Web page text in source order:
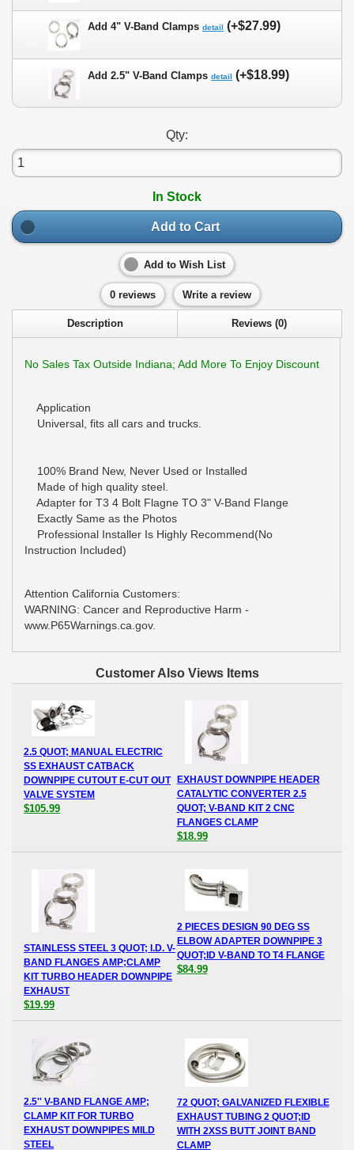
Add 4" V-Band Clamps detail (+$27.99)
Add 2.5" V-Band Clamps detail (+$18.99)
Qty:
In Stock
Add to Cart
Add to Wish List
0 reviews Write a review
Description Reviews (0)
No Sales Tax Outside Indiana; Add More To Enjoy Discount
Application
Universal, fits all cars and trucks.
100% Brand New, Never Used or Installed
Made of high quality steel.
Adapter for T3 4 Bolt Flagne TO 3" V-Band Flange
Exactly Same as the Photos
Professional Installer Is Highly Recommend(No
Instruction Included)
Attention California Customers:
WARNING: Cancer and Reproductive Harm -
www.P65Warnings.ca.gov.
Customer Also Views Items
2.5 QUOT; MANUAL ELECTRIC
SS EXHAUST CATBACK
DOWNPIPE CUTOUT E-CUT OUT
VALVE SYSTEM
$105.99
EXHAUST DOWNPIPE HEADER
CATALYTIC CONVERTER 2.5
QUOT; V-BAND KIT 2 CNC
FLANGES CLAMP
$18.99
STAINLESS STEEL 3 QUOT; I.D. V-
BAND FLANGES AMP;CLAMP
KIT TURBO HEADER DOWNPIPE
EXHAUST
$19.99
2 PIECES DESIGN 90 DEG SS
ELBOW ADAPTER DOWNPIPE 3
QUOT;ID V-BAND TO T4 FLANGE
$84.99
2.5'' V-BAND FLANGE AMP;
CLAMP KIT FOR TURBO
EXHAUST DOWNPIPES MILD
STEEL
72 QUOT; GALVANIZED FLEXIBLE
EXHAUST TUBING 2 QUOT;ID
WITH 2XSS BUTT JOINT BAND
CLAMP